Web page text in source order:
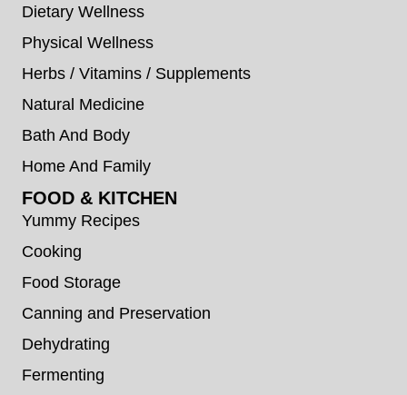
Dietary Wellness
Physical Wellness
Herbs / Vitamins / Supplements
Natural Medicine
Bath And Body
Home And Family
FOOD & KITCHEN
Yummy Recipes
Cooking
Food Storage
Canning and Preservation
Dehydrating
Fermenting